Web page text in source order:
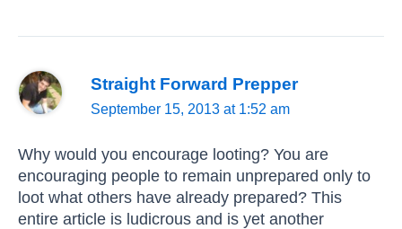
Straight Forward Prepper
September 15, 2013 at 1:52 am
Why would you encourage looting? You are
encouraging people to remain unprepared only to
loot what others have already prepared? This
entire article is ludicrous and is yet another